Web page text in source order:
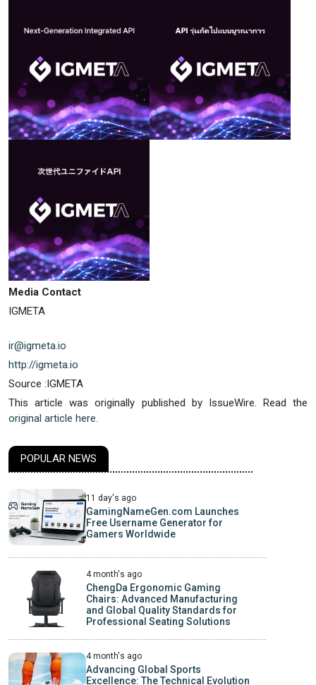
Media Contact
IGMETA
ir@igmeta.io
http://igmeta.io
Source :IGMETA
This article was originally published by IssueWire. Read the
original article here.
POPULAR NEWS
11 day's ago
GamingNameGen.com Launches
Free Username Generator for
Gamers Worldwide
4 month's ago
ChengDa Ergonomic Gaming
Chairs: Advanced Manufacturing
and Global Quality Standards for
Professional Seating Solutions
4 month's ago
Advancing Global Sports
Excellence: The Technical Evolution